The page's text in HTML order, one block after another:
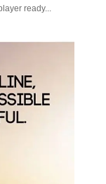
ready...